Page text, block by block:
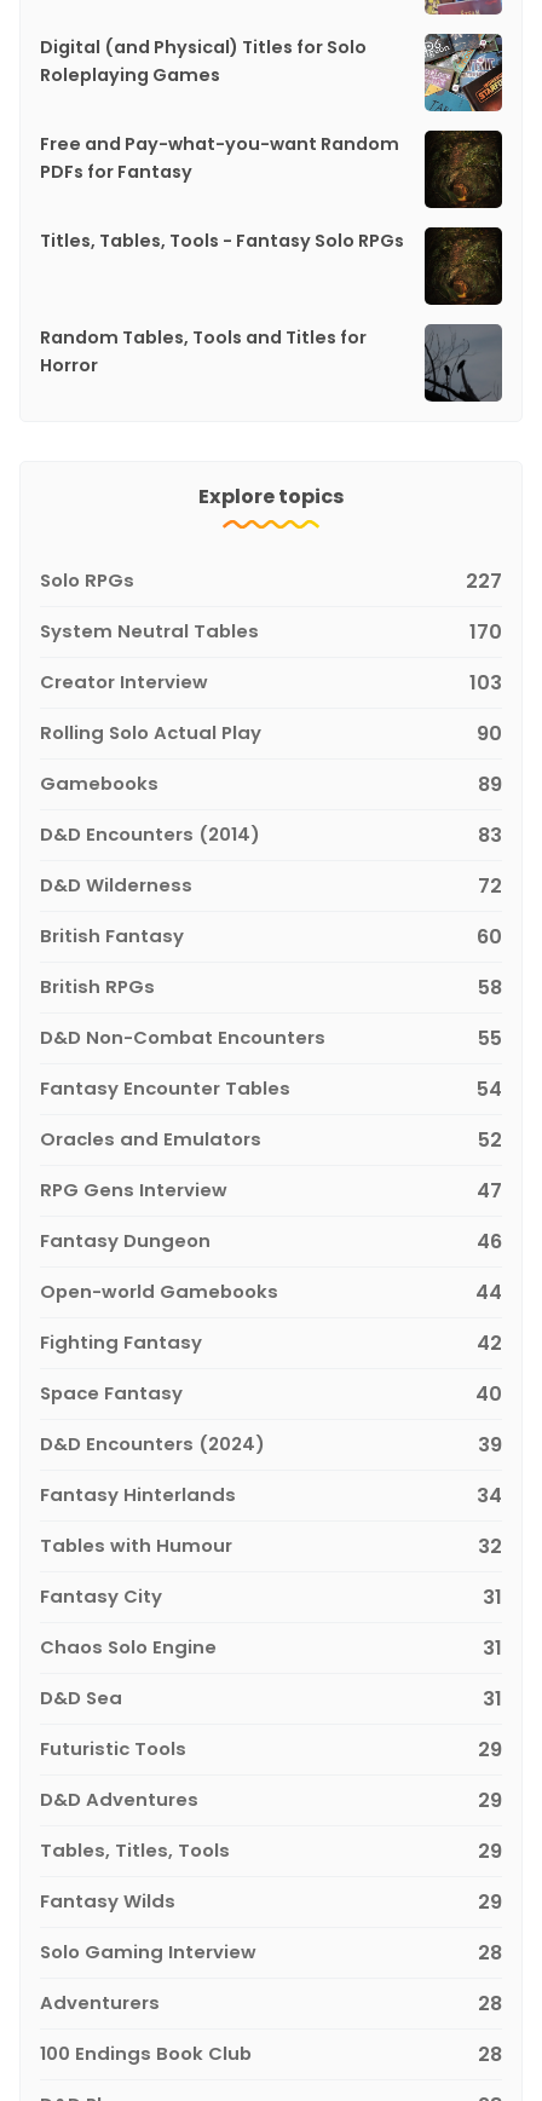
Digital (and Physical) Titles for Solo
Roleplaying Games
Free and Pay-what-you-want Random
PDFs for Fantasy
Titles, Tables, Tools - Fantasy Solo RPGs
Random Tables, Tools and Titles for
Horror
Explore topics
Solo RPGs 227
System Neutral Tables 170
Creator Interview 103
Rolling Solo Actual Play 90
Gamebooks 89
D&D Encounters (2014) 83
D&D Wilderness 72
British Fantasy 60
British RPGs 58
D&D Non-Combat Encounters 55
Fantasy Encounter Tables 54
Oracles and Emulators 52
RPG Gens Interview 47
Fantasy Dungeon 46
Open-world Gamebooks 44
Fighting Fantasy 42
Space Fantasy 40
D&D Encounters (2024) 39
Fantasy Hinterlands 34
Tables with Humour 32
Fantasy City 31
Chaos Solo Engine 31
D&D Sea 31
Futuristic Tools 29
D&D Adventures 29
Tables, Titles, Tools 29
Fantasy Wilds 29
Solo Gaming Interview 28
Adventurers 28
100 Endings Book Club 28